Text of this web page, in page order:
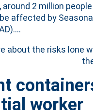
around 2 million
affected by
about the risks lone
worker